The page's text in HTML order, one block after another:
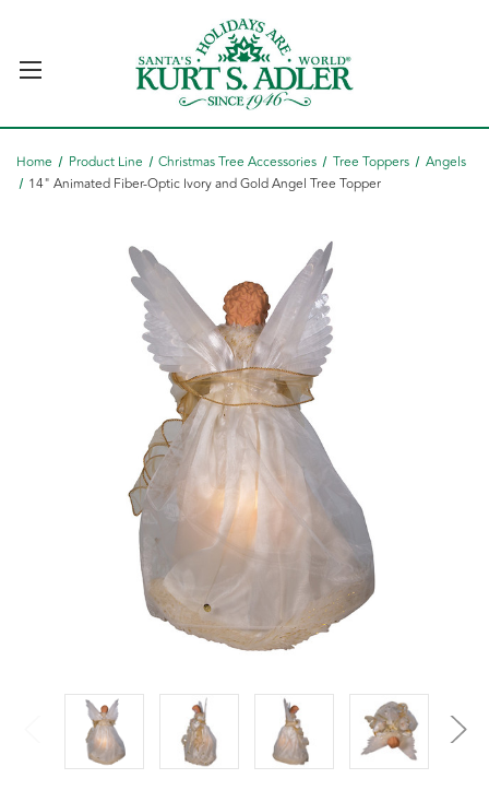
Home Product Line Christmas Tree Accessories Tree Toppers
Angels
14" Animated Fiber-Optic Ivory and Gold Angel Tree Topper